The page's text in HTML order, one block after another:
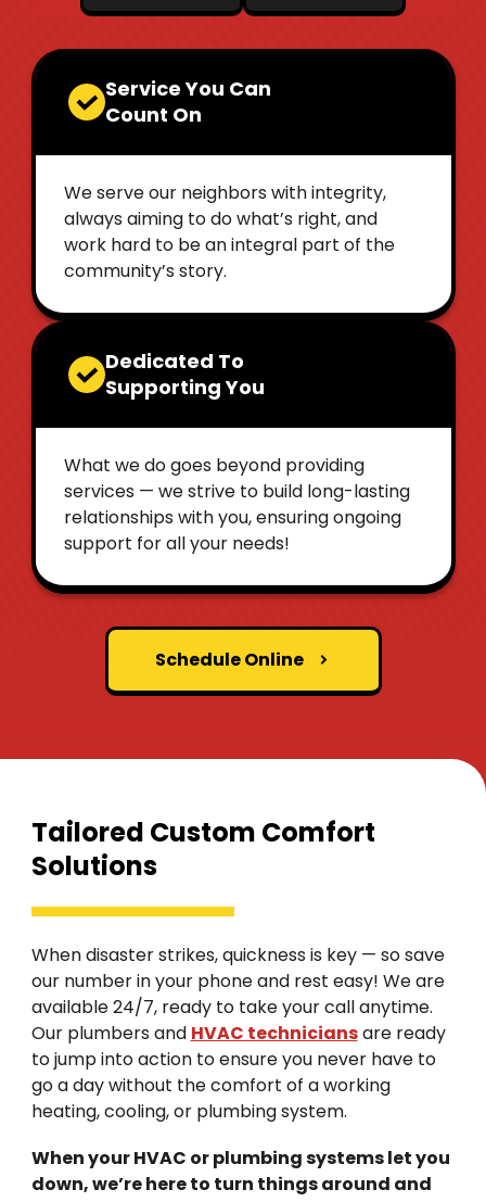
Service You Can
Count On
We serve our neighbors with integrity,
always aiming to do what’s right, and
work hard to be an integral part of the
community’s story.
Dedicated To
Supporting You
What we do goes beyond providing
services — we strive to build long-lasting
relationships with you, ensuring ongoing
support for all your needs!
Schedule Online
Tailored Custom Comfort
Solutions
When disaster strikes, quickness is key — so save
our number in your phone and rest easy! We are
available 24/7, ready to take your call anytime.
Our plumbers and HVAC techniciansare ready
to jump into action to ensure you never have to
go a day without the comfort of a working
heating, cooling, or plumbing system.
When your HVAC or plumbing systems let you
down, we’re here to turn things around and